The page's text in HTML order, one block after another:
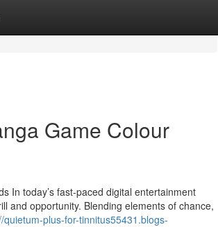
Game Colour
In today’s fast-paced digital entertainment
and opportunity. Blending elements of chance,
quietum-plus-for-tinnitus55431.blogs-